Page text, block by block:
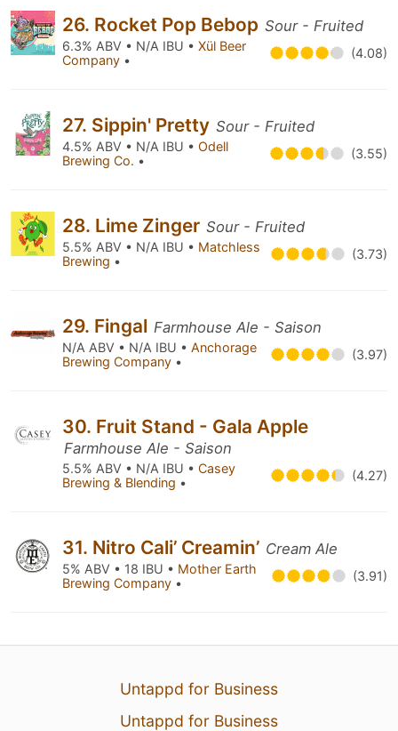
26. Rocket Pop Bebop Sour - Fruited
6.3% ABV • N/A IBU • Xül Beer
Company • (4.08)
27. Sippin' Pretty Sour - Fruited
4.5% ABV • N/A IBU • Odell
Brewing Co. • (3.55)
28. Lime Zinger Sour - Fruited
5.5% ABV • N/A IBU • Matchless
Brewing • (3.73)
29. Fingal Farmhouse Ale - Saison
N/A ABV • N/A IBU • Anchorage
Brewing Company • (3.97)
30. Fruit Stand - Gala Apple
Farmhouse Ale - Saison
5.5% ABV • N/A IBU • Casey
Brewing & Blending • (4.27)
31. Nitro Cali’ Creamin’ Cream Ale
5% ABV • 18 IBU • Mother Earth
Brewing Company • (3.91)
Untappd for Business
Untappd for Business